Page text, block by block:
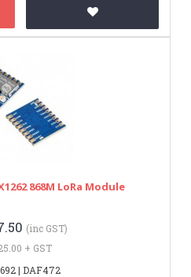
868M LoRa Module
(inc GST)
+ GST
| DAF472